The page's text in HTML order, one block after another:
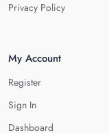
Privacy Policy
My Account
Register
Sign In
Dashboard